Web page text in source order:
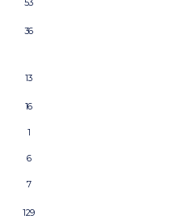
53
36
13
16
1
6
7
129